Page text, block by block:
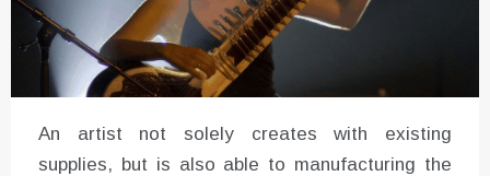
An artist not solely creates with existing
supplies, but is also able to manufacturing the